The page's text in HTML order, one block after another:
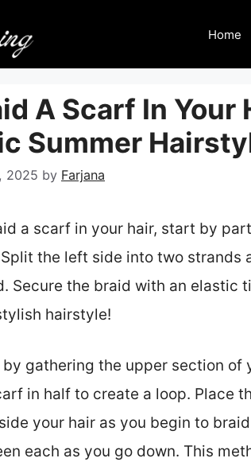
Home
A Scarf In Your
Summer
2025 by Farjana
a scarf in your hair, start by
the left side into two
Secure the braid with an elastic
hairstyle!
by gathering the upper section of
in half to create a loop. Place
your hair as you begin to
each as you go down. This